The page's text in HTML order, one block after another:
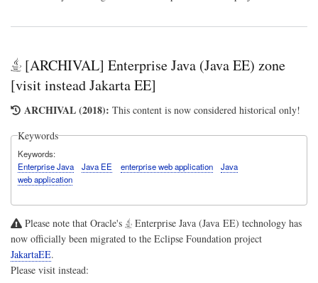
[ARCHIVAL] Enterprise Java (Java EE) zone
[visit instead Jakarta EE]
ARCHIVAL (2018): This content is now considered historical only!
Keywords
Keywords
Enterprise Java
Java EE enterprise web application
Java
web application
Please note that Oracle's Enterprise Java (Java EE) technology has
now officially been migrated to the Eclipse Foundation project
JakartaEE.
Please visit instead: